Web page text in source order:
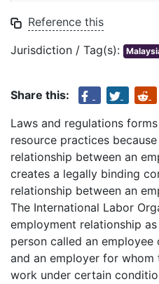
Reference this
Jurisdiction / Tag(s):
Share this:
Laws and regulations
resource practices
relationship between an
creates a legally binding
relationship between an
The International Labor
employment relationship
person called an
and an employer for
work under certain